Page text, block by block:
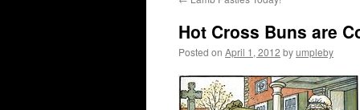
Hot Cross Buns are
Posted on April 1, 2012 byumpleby